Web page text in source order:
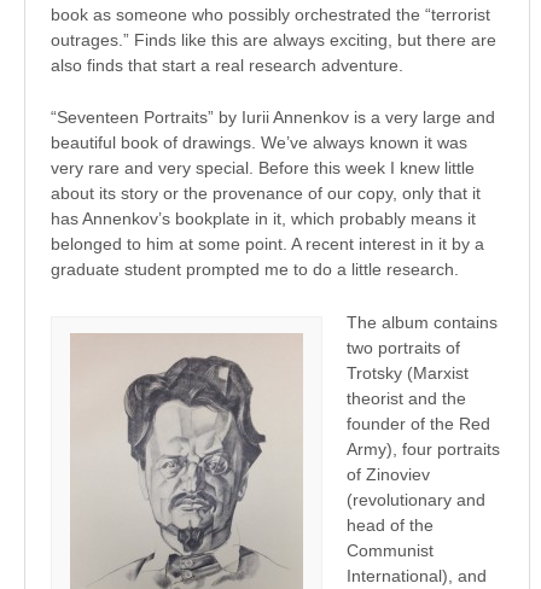
book as someone who possibly orchestrated the “terrorist
outrages.” Finds like this are always exciting, but there are
also finds that start a real research adventure.
“Seventeen Portraits” by Iurii Annenkov is a very large and
beautiful book of drawings. We’ve always known it was
very rare and very special. Before this week I knew little
about its story or the provenance of our copy, only that it
has Annenkov’s bookplate in it, which probably means it
belonged to him at some point. A recent interest in it by a
graduate student prompted me to do a little research.
The album contains
two portraits of
Trotsky (Marxist
theorist and the
founder of the Red
Army), four portraits
of Zinoviev
(revolutionary and
head of the
Communist
International), and